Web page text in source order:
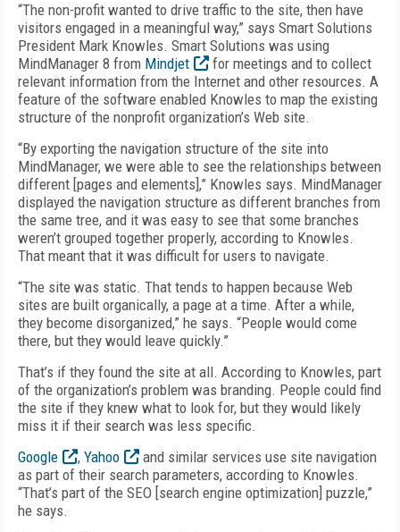
“The non-profit wanted to drive traffic to the site, then have
visitors engaged in a meaningful way,” says Smart Solutions
President Mark Knowles. Smart Solutions was using
MindManager 8 from Mindjet
for meetings and to collect
relevant information from the Internet and other resources. A
feature of the software enabled Knowles to map the existing
structure of the nonprofit organization’s Web site.
“By exporting the navigation structure of the site into
MindManager, we were able to see the relationships between
different [pages and elements],” Knowles says. MindManager
displayed the navigation structure as different branches from
the same tree, and it was easy to see that some branches
weren’t grouped together properly, according to Knowles.
That meant that it was difficult for users to navigate.
“The site was static. That tends to happen because Web
sites are built organically, a page at a time. After a while,
they become disorganized,” he says. “People would come
there, but they would leave quickly.”
That’s if they found the site at all. According to Knowles, part
of the organization’s problem was branding. People could find
the site if they knew what to look for, but they would likely
miss it if their search was less specific.
Google
, Yahoo
and similar services use site navigation
as part of their search parameters, according to Knowles.
“That’s part of the SEO [search engine optimization] puzzle,”
he says.